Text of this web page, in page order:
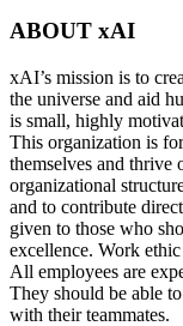
ABOUT xAI
xAI’s mission is to
the universe and aid
is small, highly
This organization is
themselves and thrive
organizational
and to contribute
given to those who
excellence. Work
All employees are
They should be able
with their teammates.